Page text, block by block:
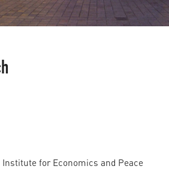
for Economics and Peace